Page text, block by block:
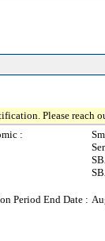
Please reach
:
Period End Date :